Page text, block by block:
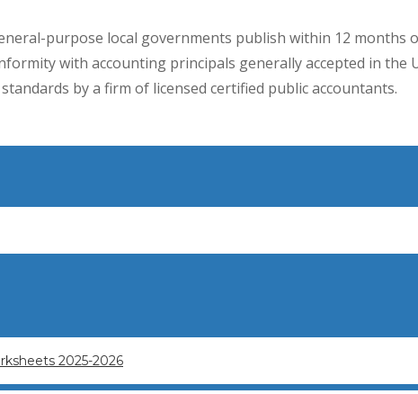
purpose local governments publish within 12 months
with accounting principals generally accepted in the
by a firm of licensed certified public accountants.
2025-2026